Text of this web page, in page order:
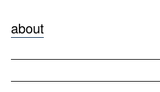
about